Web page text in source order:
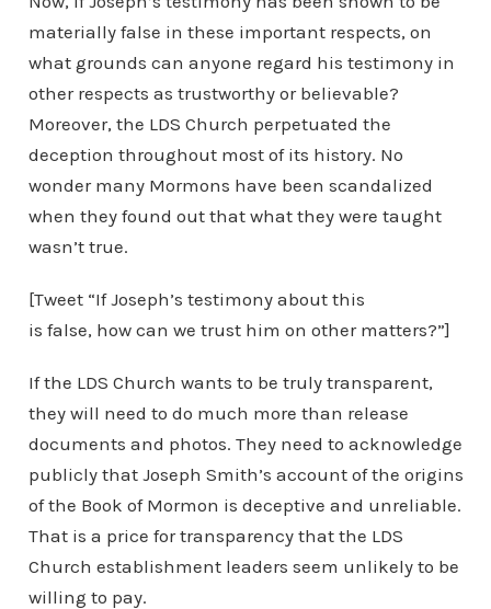
materially false in these important respects, on
what grounds can anyone regard his testimony in
other respects as trustworthy or believable?
Moreover, the LDS Church perpetuated the
deception throughout most of its history. No
wonder many Mormons have been scandalized
when they found out that what they were taught
wasn’t true.
[Tweet “If Joseph’s testimony about this
is false, how can we trust him on other matters?”]
If the LDS Church wants to be truly transparent,
they will need to do much more than release
documents and photos. They need to acknowledge
publicly that Joseph Smith’s account of the origins
of the Book of Mormon is deceptive and unreliable.
That is a price for transparency that the LDS
Church establishment leaders seem unlikely to be
willing to pay.